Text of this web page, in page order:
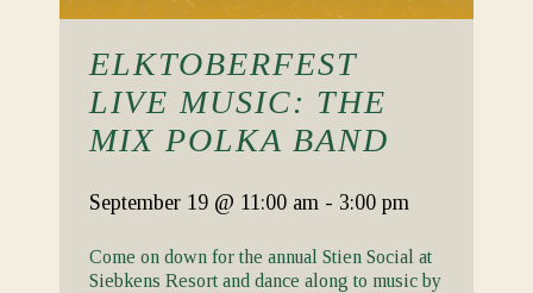
ELKTOBERFEST
LIVE MUSIC: THE
MIX POLKA BAND
September 19 @ 11:00 am - 3:00 pm
Come on down for the annual Stien Social at
Siebkens Resort and dance along to music by